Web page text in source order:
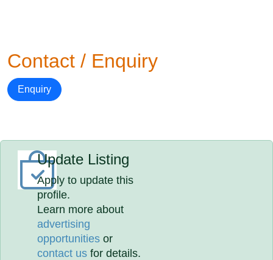
Contact / Enquiry
Enquiry
Update Listing
Apply to update this
profile.
Learn more about
advertising
opportunities or
contact us for details.